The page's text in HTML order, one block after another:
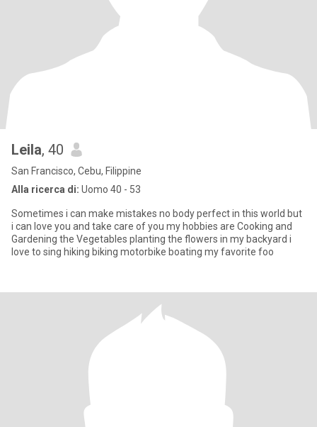
Leila, 40
San Francisco, Cebu, Filippine
Alla ricerca di: Uomo 40 - 53
Sometimes i can make mistakes no body perfect in this world but
i can love you and take care of you my hobbies are Cooking and
Gardening the Vegetables planting the flowers in my backyard i
love to sing hiking biking motorbike boating my favorite foo